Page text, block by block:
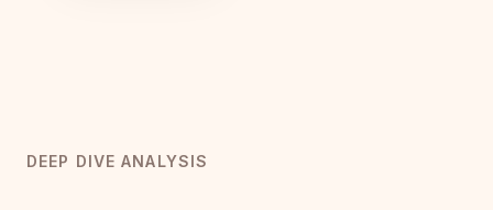
DEEP DIVE ANALYSIS